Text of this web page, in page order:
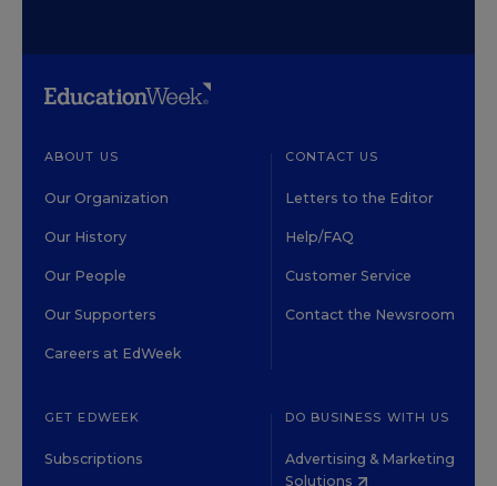
ABOUT US
Our Organization
Our History
Our People
Our Supporters
Careers at EdWeek
CONTACT US
Letters to the Editor
Help/FAQ
Customer Service
Contact the Newsroom
GET EDWEEK
Subscriptions
DO BUSINESS WITH US
Advertising & Marketing
Solutions